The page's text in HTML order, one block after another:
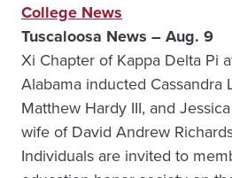
College News
Tuscaloosa News – Aug. 9
Xi Chapter of Kappa Delta Pi
Alabama inducted Cassandra
Matthew Hardy III, and
wife of David Andrew
Individuals are invited to